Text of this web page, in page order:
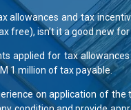
allowances and tax
free), isn’t it a good new for
applied for tax
1 million of tax payable.
on application of